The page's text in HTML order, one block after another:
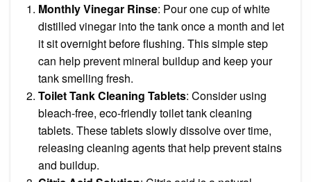
Monthly Vinegar Rinse: Pour one cup of white
distilled vinegar into the tank once a month and let
it sit overnight before flushing. This simple step
can help prevent mineral buildup and keep your
tank smelling fresh.
Toilet Tank Cleaning Tablets: Consider using
bleach-free, eco-friendly toilet tank cleaning
tablets. These tablets slowly dissolve over time,
releasing cleaning agents that help prevent stains
and buildup.